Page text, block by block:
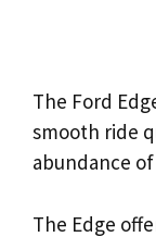
The Ford
smooth ride
abundance
The Edge